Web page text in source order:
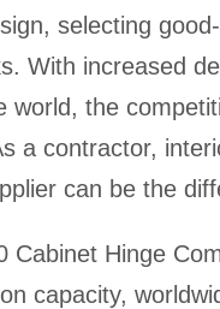
selecting
With increased
world, the
a contractor,
can be the
Cabinet Hinge
capacity,